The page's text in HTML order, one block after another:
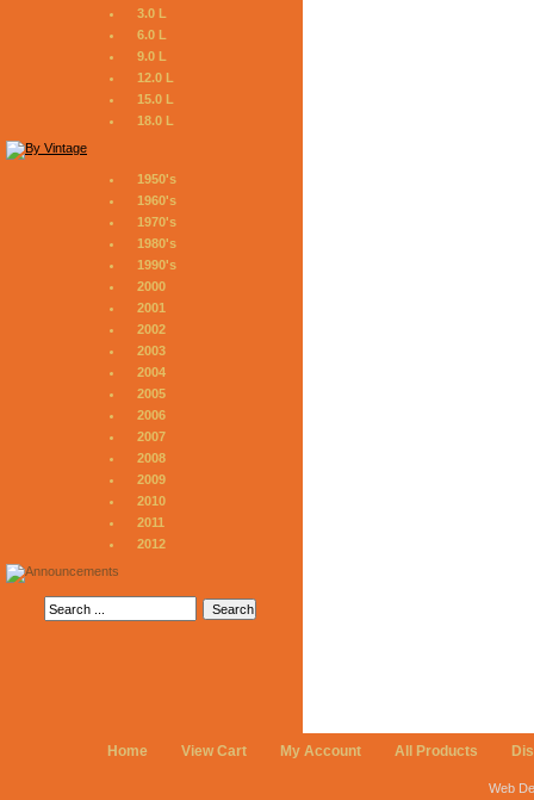
3.0 L
6.0 L
9.0 L
12.0 L
15.0 L
18.0 L
1950's
1960's
1970's
1980's
1990's
2000
2001
2002
2003
2004
2005
2006
2007
2008
2009
2010
2011
2012
Home View Cart My Account All Products
Web